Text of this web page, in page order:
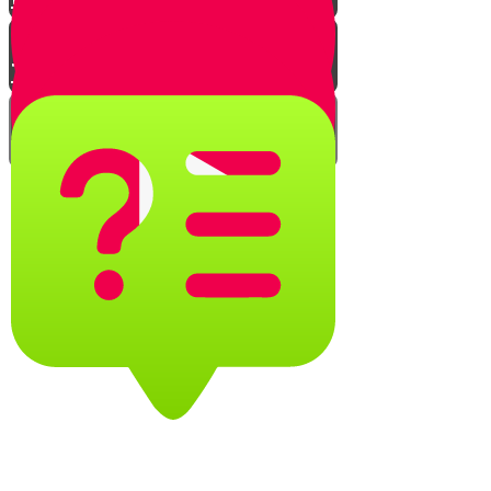
The Tefillin Insights Quiz
Caring for Tefillin
Adjusting the knot - Shel Rosh
Dalet knot
Adjusting the knot - Shel rosh
double yud knot